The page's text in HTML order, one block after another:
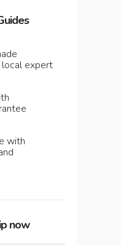
expert
with
now